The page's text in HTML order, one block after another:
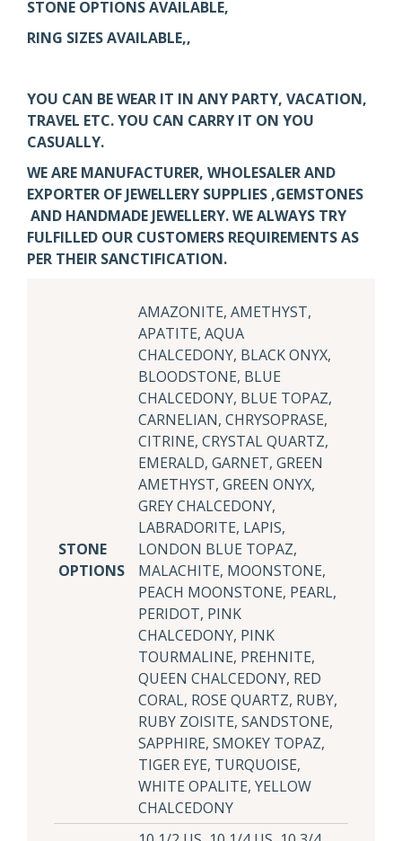
STONE OPTIONS AVAILABLE,
RING SIZES AVAILABLE,,
YOU CAN BE WEAR IT IN ANY PARTY, VACATION,
TRAVEL ETC. YOU CAN CARRY IT ON YOU
CASUALLY.
WE ARE MANUFACTURER, WHOLESALER AND
EXPORTER OF JEWELLERY SUPPLIES ,GEMSTONES
AND HANDMADE JEWELLERY. WE ALWAYS TRY
FULFILLED OUR CUSTOMERS REQUIREMENTS AS
PER THEIR SANCTIFICATION.
STONE
OPTIONS
AMAZONITE, AMETHYST,
APATITE, AQUA
CHALCEDONY, BLACK ONYX,
BLOODSTONE, BLUE
CHALCEDONY, BLUE TOPAZ,
CARNELIAN, CHRYSOPRASE,
CITRINE, CRYSTAL QUARTZ,
EMERALD, GARNET, GREEN
AMETHYST, GREEN ONYX,
GREY CHALCEDONY,
LABRADORITE, LAPIS,
LONDON BLUE TOPAZ,
MALACHITE, MOONSTONE,
PEACH MOONSTONE, PEARL,
PERIDOT, PINK
CHALCEDONY, PINK
TOURMALINE, PREHNITE,
QUEEN CHALCEDONY, RED
CORAL, ROSE QUARTZ, RUBY,
RUBY ZOISITE, SANDSTONE,
SAPPHIRE, SMOKEY TOPAZ,
TIGER EYE, TURQUOISE,
WHITE OPALITE, YELLOW
CHALCEDONY